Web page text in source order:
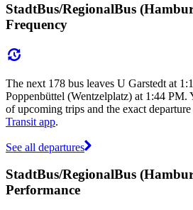
StadtBus/RegionalBus
Frequency
The next 178 bus leaves U Garstedt at
Poppenbüttel (Wentzelplatz) at 1:44 PM.
of upcoming trips and the exact
Transit app.
See all departures
StadtBus/RegionalBus
Performance